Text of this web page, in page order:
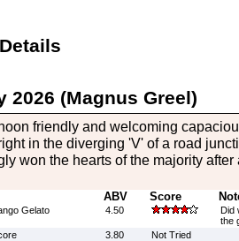
2026 (Magnus Greel)
friendly and welcoming
in the diverging 'V' of a road
won the hearts of the majority
ABV Score
Gelato 4.50
Did
the
3.80
Not Tried